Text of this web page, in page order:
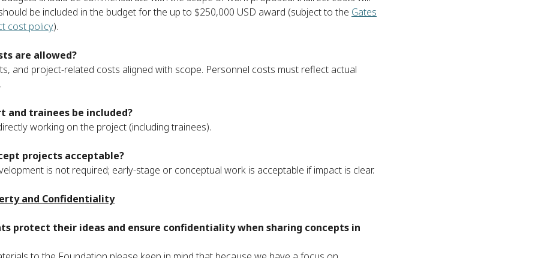
be included in the budget for the up to $250,000 USD award (subject to the Gates
cost policy).
are allowed?
and project-related costs aligned with scope. Personnel costs must reflect actual
and trainees be included?
working on the project (including trainees).
projects acceptable?
is not required; early-stage or conceptual work is acceptable if impact is clear.
and Confidentiality
protect their ideas and ensure confidentiality when sharing concepts in